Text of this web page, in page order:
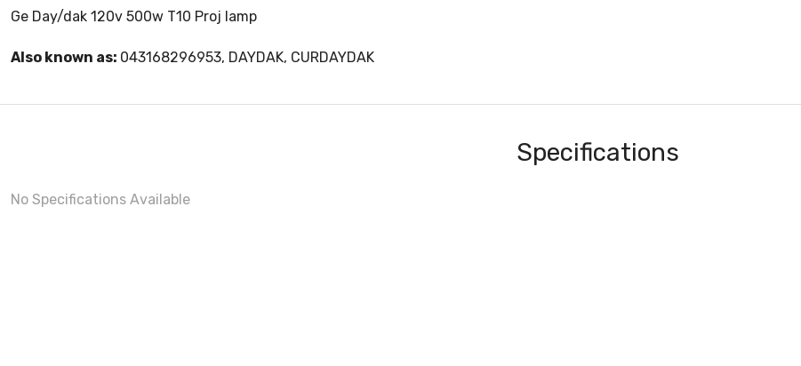
Ge Day/dak 120v 500w T10 Proj lamp
Also known as: 043168296953, DAYDAK, CURDAYDAK
Specifications
No Specifications Available